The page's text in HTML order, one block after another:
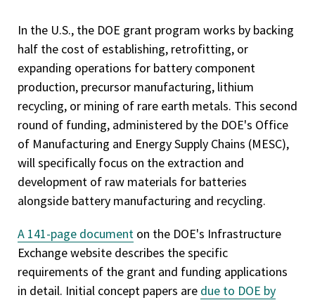
In the U.S., the DOE grant program works by backing
half the cost of establishing, retrofitting, or
expanding operations for battery component
production, precursor manufacturing, lithium
recycling, or mining of rare earth metals. This second
round of funding, administered by the DOE's Office
of Manufacturing and Energy Supply Chains (MESC),
will specifically focus on the extraction and
development of raw materials for batteries
alongside battery manufacturing and recycling.
A 141-page document on the DOE's Infrastructure
Exchange website describes the specific
requirements of the grant and funding applications
in detail. Initial concept papers are due to DOE by